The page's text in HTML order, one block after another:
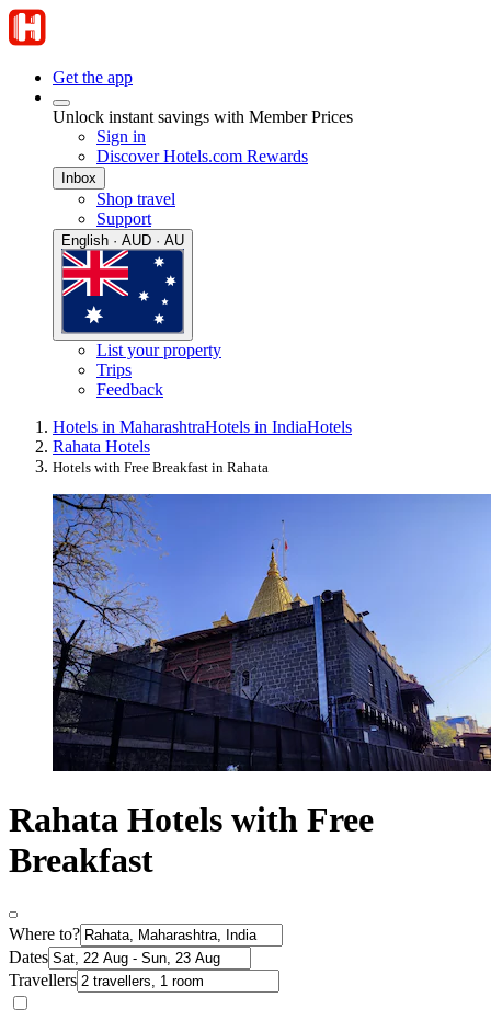
Get the app
Unlock instant savings with Member Prices
Sign in
Discover Hotels.com Rewards
Inbox
Shop travel
Support
English · AUD · AU
List your property
Trips
Feedback
Hotels in MaharashtraHotels in IndiaHotels
Rahata Hotels
Hotels with Free Breakfast in Rahata
Rahata Hotels with Free
Breakfast
Where to?
Dates
Travellers